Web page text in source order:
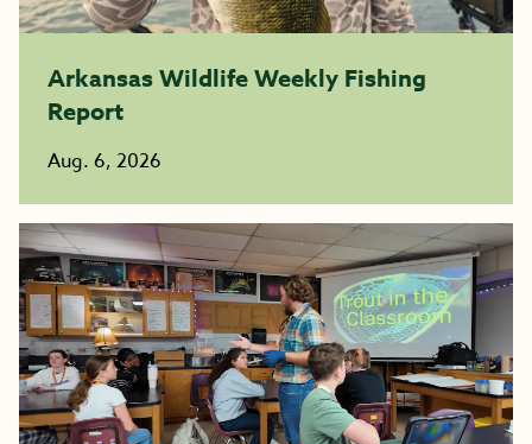
Arkansas Wildlife Weekly Fishing
Report
Aug. 6, 2026